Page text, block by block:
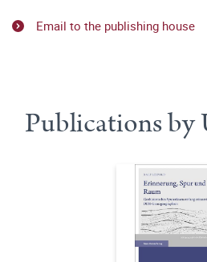
Email to the publishing house
Publications by